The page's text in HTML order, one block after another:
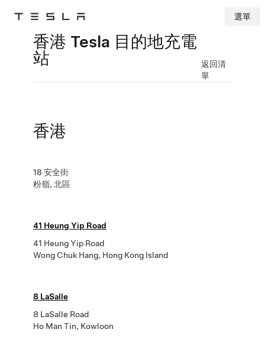
Tesla
Skip to main content
選單
香港 Tesla 目的地充電
站
返回清
單
香港
18 安全街
粉嶺, 北區
41 Heung Yip Road
41 Heung Yip Road
Wong Chuk Hang, Hong Kong Island
8 LaSalle
8 LaSalle Road
Ho Man Tin, Kowloon